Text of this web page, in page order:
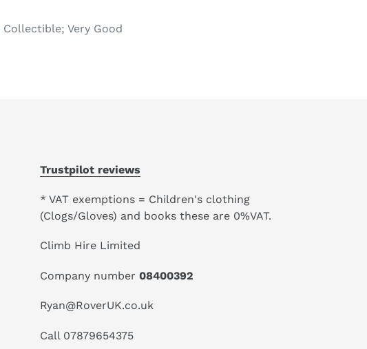
Collectible; Very Good
Trustpilot reviews
* VAT exemptions = Children's clothing
(Clogs/Gloves) and books these are 0%VAT.
Climb Hire Limited
Company number 08400392
Ryan@RoverUK.co.uk
Call 07879654375